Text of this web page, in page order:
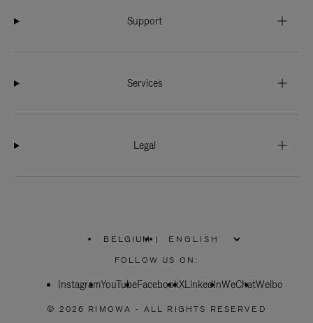
Support
Services
Legal
BELGIUM
PLEASE
SELECT
COUNTRY
|
FOLLOW US ON:
InstagramYouTubeFacebookXLinkedInWeChatWeibo
© 2026 RIMOWA - ALL RIGHTS RESERVED